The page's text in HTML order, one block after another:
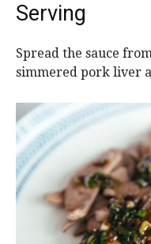
Serving
Spread the sauce
simmered pork liver